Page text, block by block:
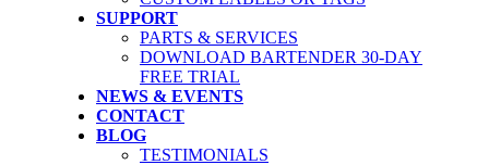
SUPPORT
PARTS & SERVICES
DOWNLOAD BARTENDER 30-DAY
FREE TRIAL
NEWS & EVENTS
CONTACT
BLOG
TESTIMONIALS